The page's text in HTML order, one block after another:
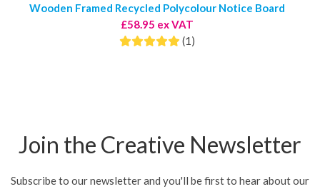
Wooden Framed Recycled Polycolour Notice Board
£58.95 ex VAT
(1)
Join the Creative Newsletter
Subscribe to our newsletter and you'll be first to hear about our